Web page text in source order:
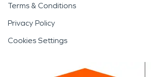
Terms & Conditions
Privacy Policy
Cookies Settings